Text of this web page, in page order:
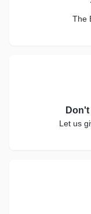
The
Let us